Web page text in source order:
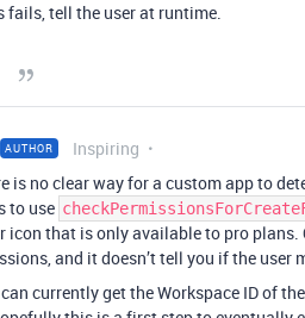
fails, tell the user at runtime.
AUTHOR Inspiring
is no clear way for a custom app to
to use
icon that is only available to pro
and it doesn’t tell you if the user
currently get the Workspace ID of